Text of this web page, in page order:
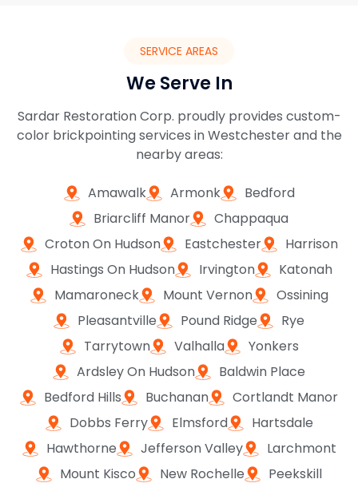
SERVICE AREAS
We Serve In
Sardar Restoration Corp. proudly provides custom-
color brickpointing services in Westchester and the
nearby areas:
Amawalk Armonk
Bedford
Briarcliff Manor
Chappaqua
Croton On Hudson
Eastchester
Harrison
Hastings On Hudson
Irvington
Katonah
Mamaroneck
Mount Vernon
Ossining
Pleasantville
Pound Ridge
Rye
Tarrytown
Valhalla
Yonkers
Ardsley On Hudson
Baldwin Place
Bedford Hills
Buchanan
Cortlandt Manor
Dobbs Ferry
Elmsford
Hartsdale
Hawthorne
Jefferson Valley
Larchmont
Mount Kisco
New Rochelle
Peekskill